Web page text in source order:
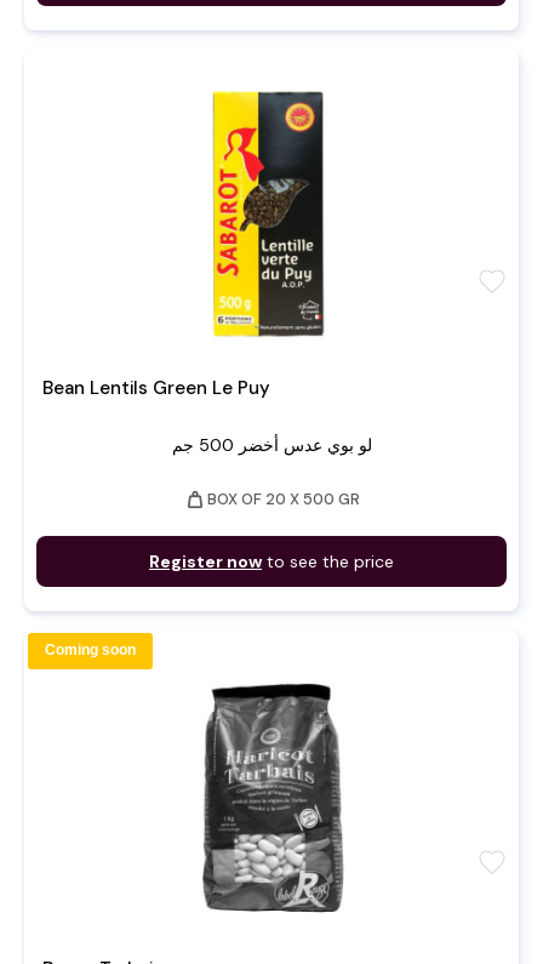
Bean Lentils Green Le Puy
لو بوي عدس أخضر 500 جم
weight BOX OF 20 X 500 GR
Register now to see the price
favorite
favorite
Coming soon